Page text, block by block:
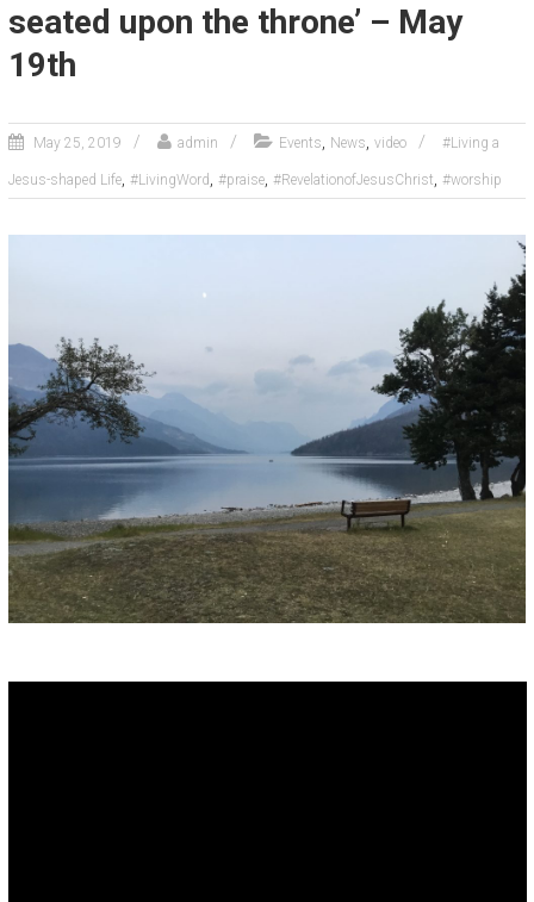
seated upon the throne’ – May
19th
May 25, 2019 admin Events, News, video #Living a
Jesus-shaped Life, #LivingWord , #praise, #RevelationofJesusChrist, #worship